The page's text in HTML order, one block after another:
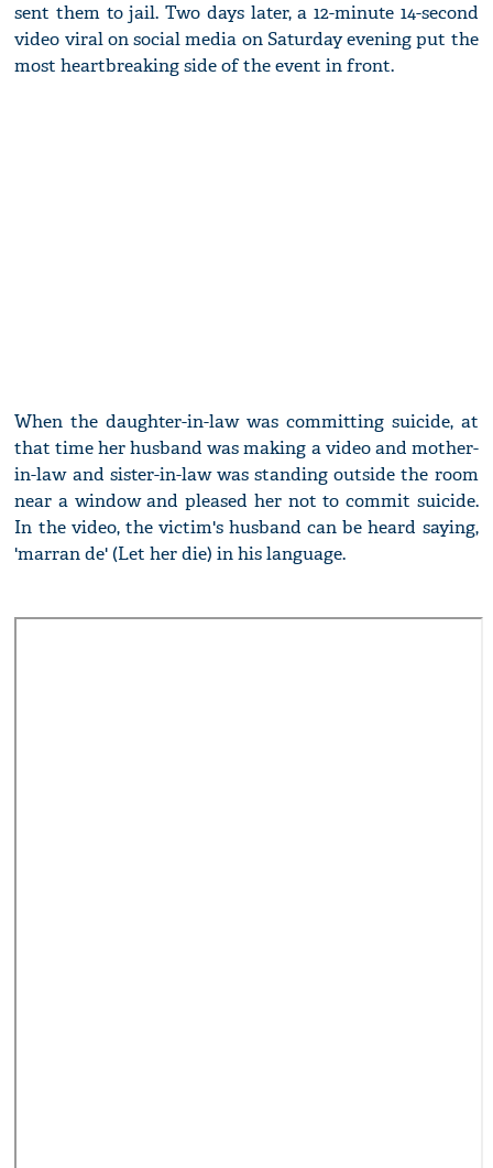
sent them to jail. Two days later, a 12-minute 14-second
video viral on social media on Saturday evening put the
most heartbreaking side of the event in front.
When the daughter-in-law was committing suicide, at
that time her husband was making a video and mother-
in-law and sister-in-law was standing outside the room
near a window and pleased her not to commit suicide.
In the video, the victim's husband can be heard saying,
'marran de' (Let her die) in his language.